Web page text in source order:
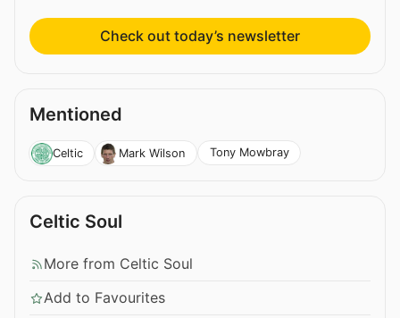
Check out today’s newsletter
Mentioned
Celtic Mark Wilson Tony Mowbray
Celtic Soul
More from Celtic Soul
Add to Favourites